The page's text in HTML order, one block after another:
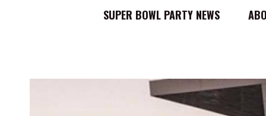
SUPER BOWL PARTY NEWS